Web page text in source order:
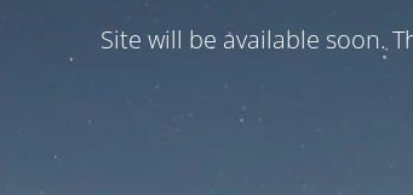
Site will be available soon.